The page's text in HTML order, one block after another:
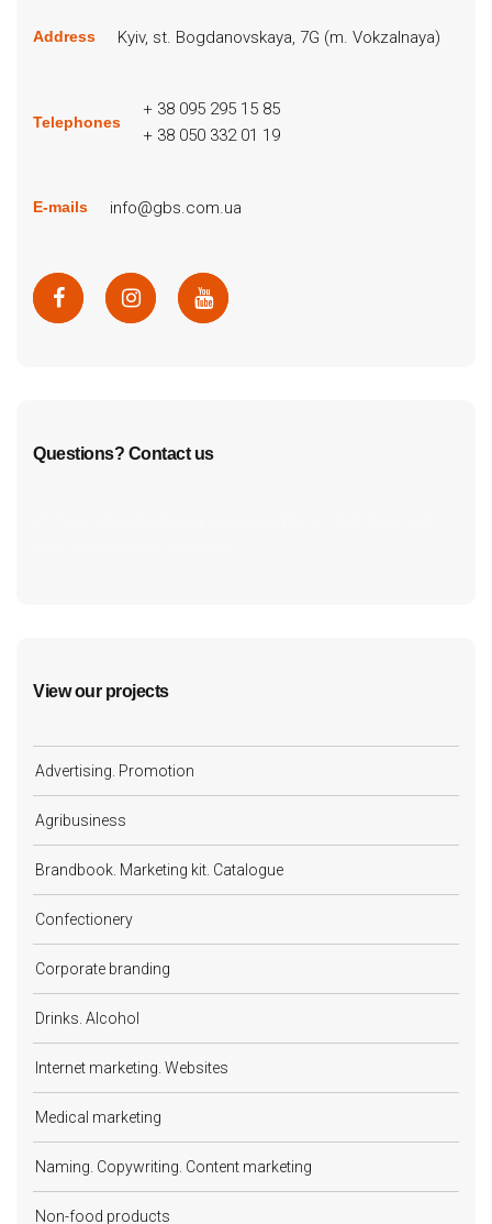
Address Kyiv, st. Bogdanovskaya, 7G (m. Vokzalnaya)
Telephones
+ 38 095 295 15 85
+ 38 050 332 01 19
E-mails info@gbs.com.ua
Questions? Contact us
View our projects
Advertising. Promotion
Agribusiness
Brandbook. Marketing kit. Catalogue
Confectionery
Corporate branding
Drinks. Alcohol
Internet marketing. Websites
Medical marketing
Naming. Copywriting. Content marketing
Non-food products